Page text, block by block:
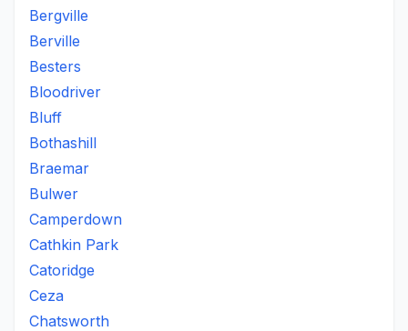
Bergville
Berville
Besters
Bloodriver
Bluff
Bothashill
Braemar
Bulwer
Camperdown
Cathkin Park
Catoridge
Ceza
Chatsworth